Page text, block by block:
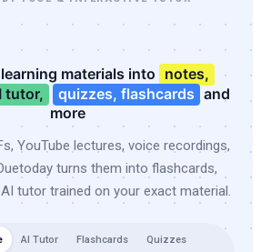
materials into notes,
tutor,
quizzes, flashcards and
more
YouTube lectures, voice recordings,
turns them into flashcards,
tutor trained on your exact material.
AI Tutor Flashcards Quizzes